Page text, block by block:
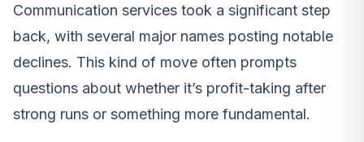
Communication services took a significant step
back, with several major names posting notable
declines. This kind of move often prompts
questions about whether it’s profit-taking after
strong runs or something more fundamental.